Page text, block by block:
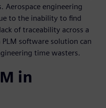
Aerospace engineering
to the inability to find
of traceability across a
software solution can
time wasters.
in